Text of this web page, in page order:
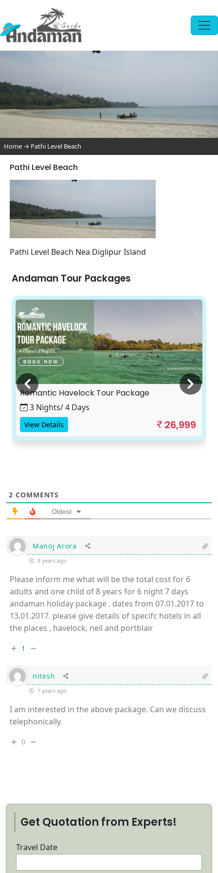
Home → Pathi Level Beach
Pathi Level Beach
Pathi Level Beach Nea Diglipur Island
Andaman Tour Packages
Romantic Havelock Tour Package
3 Nights/ 4 Days
View Details 26,999
2 COMMENTS
Oldest
Manoj Arora
8 years ago
Please inform me what will be the total cost for 6
adults and one child of 8 years for 6 night 7 days
andaman holiday package . dates from 07.01.2017 to
13.01.2017. please give details of specifc hotels in all
the places , havelock, neil and portblair
1
nitesh
7 years ago
I am interested in the above package. Can we discuss
telephonically.
0
Get Quotation from Experts!
Travel Date